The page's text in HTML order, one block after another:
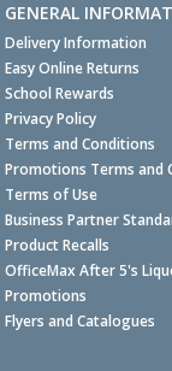
GENERAL
Delivery Information
Easy Online Returns
School Rewards
Privacy Policy
Terms and Conditions
Promotions Terms and
Terms of Use
Business Partner
Product Recalls
OfficeMax After 5's
Promotions
Flyers and Catalogues